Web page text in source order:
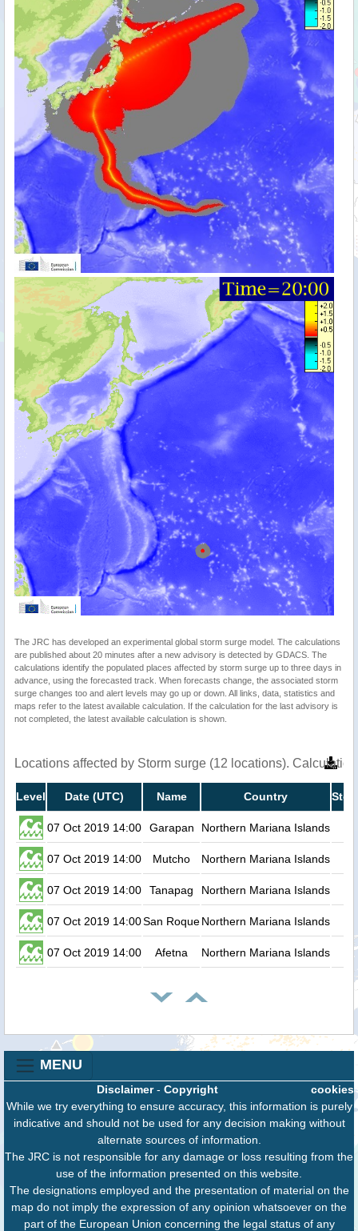
The JRC has developed an experimental global storm surge model. The calculations
are published about 20 minutes after a new advisory is detected by GDACS. The
calculations identify the populated places affected by storm surge up to three days in
advance, using the forecasted track. When forecasts change, the associated storm
surge changes too and alert levels may go up or down. All links, data, statistics and
maps refer to the latest available calculation. If the calculation for the last advisory is
not completed, the latest available calculation is shown.
Locations affected by Storm surge (12 locations).
Level Date (UTC) Name Country
07 Oct 2019 14:00 Garapan Northern Mariana Islands
07 Oct 2019 14:00 Mutcho Northern Mariana Islands
07 Oct 2019 14:00 Tanapag Northern Mariana Islands
07 Oct 2019 14:00San RoqueNorthern Mariana Islands
07 Oct 2019 14:00 Afetna Northern Mariana Islands
MENU
cookies
Disclaimer- Copyright
While we try everything to ensure accuracy, this information is purely
indicative and should not be used for any decision making without
alternate sources of information.
The JRC is not responsible for any damage or loss resulting from the
use of the information presented on this website.
The designations employed and the presentation of material on the
map do not imply the expression of any opinion whatsoever on the
part of the European Union concerning the legal status of any